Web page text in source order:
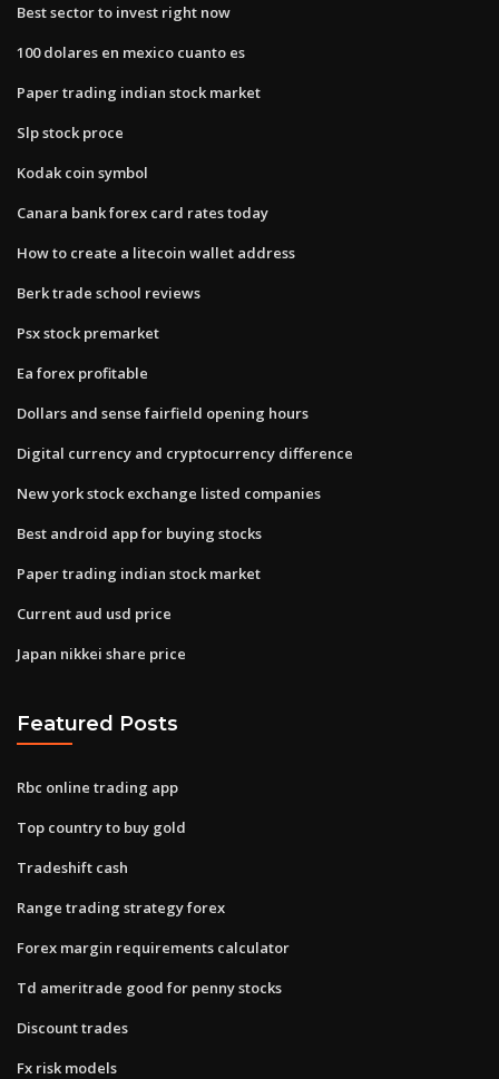
Best sector to invest right now
100 dolares en mexico cuanto es
Paper trading indian stock market
Slp stock proce
Kodak coin symbol
Canara bank forex card rates today
How to create a litecoin wallet address
Berk trade school reviews
Psx stock premarket
Ea forex profitable
Dollars and sense fairfield opening hours
Digital currency and cryptocurrency difference
New york stock exchange listed companies
Best android app for buying stocks
Paper trading indian stock market
Current aud usd price
Japan nikkei share price
Featured Posts
Rbc online trading app
Top country to buy gold
Tradeshift cash
Range trading strategy forex
Forex margin requirements calculator
Td ameritrade good for penny stocks
Discount trades
Fx risk models